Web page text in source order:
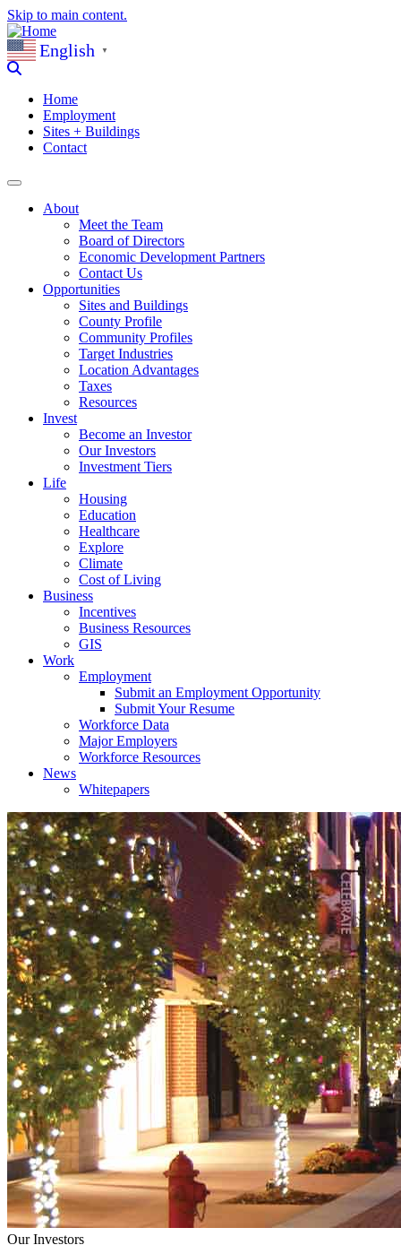
Skip to main content.
English ▼
Home
Employment
Sites + Buildings
Contact
About
Meet the Team
Board of Directors
Economic Development Partners
Contact Us
Opportunities
Sites and Buildings
County Profile
Community Profiles
Target Industries
Location Advantages
Taxes
Resources
Invest
Become an Investor
Our Investors
Investment Tiers
Life
Housing
Education
Healthcare
Explore
Climate
Cost of Living
Business
Incentives
Business Resources
GIS
Work
Employment
Submit an Employment Opportunity
Submit Your Resume
Workforce Data
Major Employers
Workforce Resources
News
Whitepapers
Our Investors